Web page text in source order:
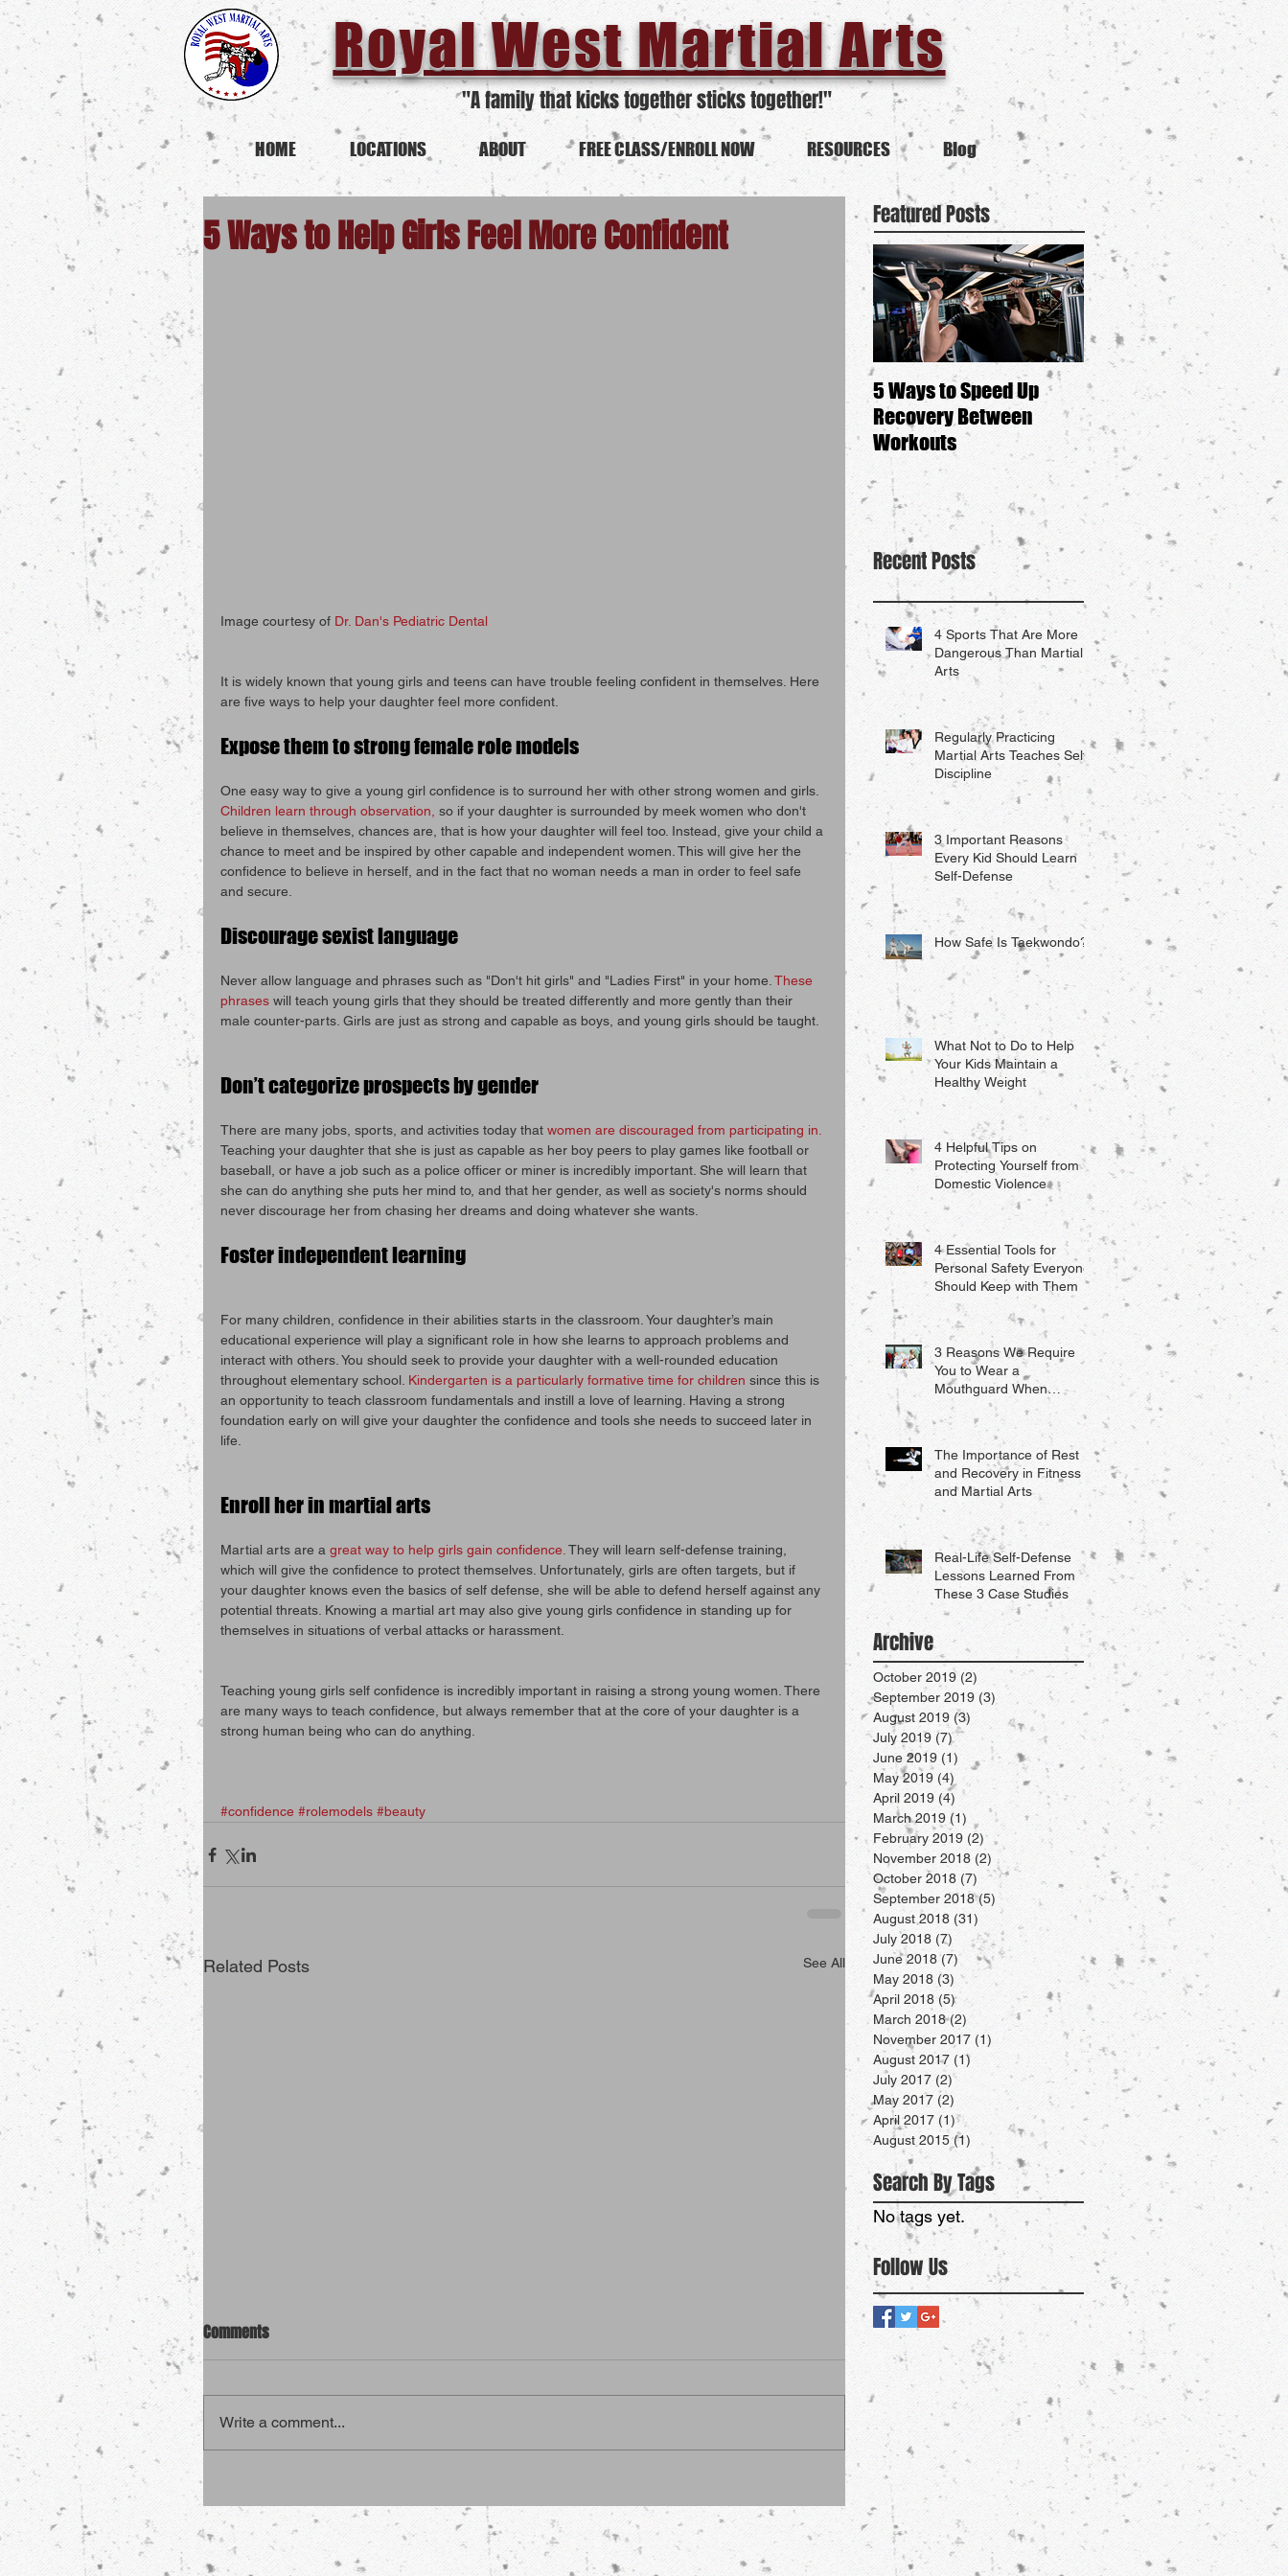
Royal West Martial Arts
"A family that kicks together sticks together!"
HOME LOCATIONS ABOUT FREE CLASS/ENROLL NOW RESOURCES Blog
5 Ways to Help Girls Feel More Confident
Image courtesy of Dr. Dan's Pediatric Dental
It is widely known that young girls and teens can have trouble feeling confident in themselves. Here
are five ways to help your daughter feel more confident.
Expose them to strong female role models
One easy way to give a young girl confidence is to surround her with other strong women and girls.
Children learn through observation, so if your daughter is surrounded by meek women who don't
believe in themselves, chances are, that is how your daughter will feel too. Instead, give your child a
chance to meet and be inspired by other capable and independent women. This will give her the
confidence to believe in herself, and in the fact that no woman needs a man in order to feel safe
and secure.
Discourage sexist language
Never allow language and phrases such as "Don't hit girls" and "Ladies First" in your home. These
phrases will teach young girls that they should be treated differently and more gently than their
male counter-parts. Girls are just as strong and capable as boys, and young girls should be taught.
Don’t categorize prospects by gender
There are many jobs, sports, and activities today that women are discouraged from participating in.
Teaching your daughter that she is just as capable as her boy peers to play games like football or
baseball, or have a job such as a police officer or miner is incredibly important. She will learn that
she can do anything she puts her mind to, and that her gender, as well as society's norms should
never discourage her from chasing her dreams and doing whatever she wants.
Foster independent learning
For many children, confidence in their abilities starts in the classroom. Your daughter’s main
educational experience will play a significant role in how she learns to approach problems and
interact with others. You should seek to provide your daughter with a well-rounded education
throughout elementary school. Kindergarten is a particularly formative time for children since this is
an opportunity to teach classroom fundamentals and instill a love of learning. Having a strong
foundation early on will give your daughter the confidence and tools she needs to succeed later in
life.
Enroll her in martial arts
Martial arts are a great way to help girls gain confidence. They will learn self-defense training,
which will give the confidence to protect themselves. Unfortunately, girls are often targets, but if
your daughter knows even the basics of self defense, she will be able to defend herself against any
potential threats. Knowing a martial art may also give young girls confidence in standing up for
themselves in situations of verbal attacks or harassment.
Teaching young girls self confidence is incredibly important in raising a strong young women. There
are many ways to teach confidence, but always remember that at the core of your daughter is a
strong human being who can do anything.
#confidence #rolemodels #beauty
Related Posts See All
Than Martial Arts
Comments
Write a comment...
Featured Posts
5 Ways to Speed Up
Recovery Between
Workouts
Is Self-Defense Anti-
Feminist?
Recent Posts
4 Sports That Are More
Dangerous Than Martial
Arts
Regularly Practicing
Martial Arts Teaches Self-
Discipline
3 Important Reasons
Every Kid Should Learn
Self-Defense
How Safe Is Taekwondo?
What Not to Do to Help
Your Kids Maintain a
Healthy Weight
4 Helpful Tips on
Protecting Yourself from
Domestic Violence
4 Essential Tools for
Personal Safety Everyone
Should Keep with Them
3 Reasons We Require
You to Wear a
Mouthguard When
Sparring
The Importance of Rest
and Recovery in Fitness
and Martial Arts
Real-Life Self-Defense
Lessons Learned From
These 3 Case Studies
Archive
October 2019 (2) 2 posts
September 2019 (3) 3 posts
August 2019 (3) 3 posts
July 2019 (7)7 posts
June 2019 (1) 1 post
May 2019 (4) 4 posts
April 2019 (4) 4 posts
March 2019 (1) 1 post
February 2019 (2)2 posts
November 2018 (2) 2 posts
October 2018 (7) 7 posts
September 2018 (5) 5 posts
August 2018 (31) 31 posts
July 2018 (7) 7 posts
June 2018 (7)7 posts
May 2018 (3) 3 posts
April 2018 (5)5 posts
March 2018 (2) 2 posts
November 2017 (1) 1 post
August 2017 (1)
July 2017 (2)2 posts
May 2017 (2)
April 2017 (1)1 post
August 2015 (1)
Search By Tags
No tags yet.
Follow Us